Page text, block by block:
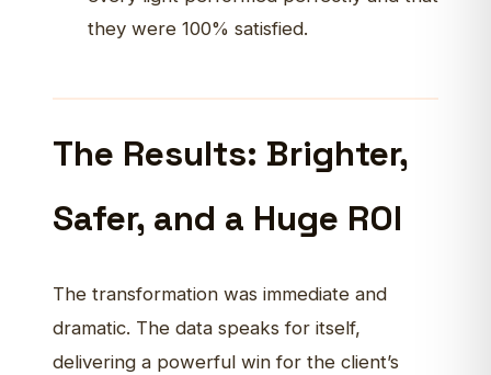
they were 100% satisfied.
The Results: Brighter,
Safer, and a Huge ROI
The transformation was immediate and
dramatic. The data speaks for itself,
delivering a powerful win for the client’s